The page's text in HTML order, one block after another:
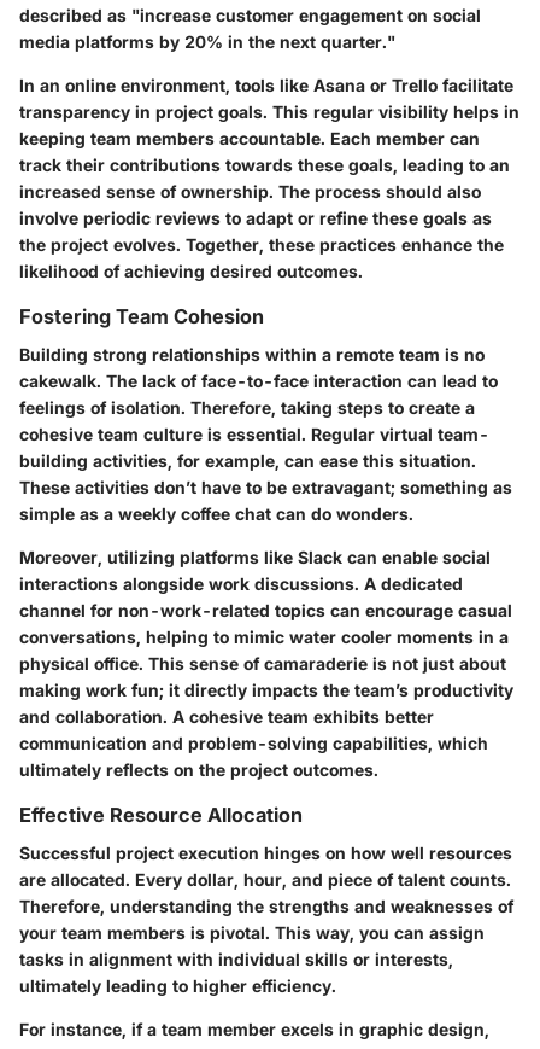
described as "increase customer engagement on social
media platforms by 20% in the next quarter."
In an online environment, tools like Asana or Trello facilitate
transparency in project goals. This regular visibility helps in
keeping team members accountable. Each member can
track their contributions towards these goals, leading to an
increased sense of ownership. The process should also
involve periodic reviews to adapt or refine these goals as
the project evolves. Together, these practices enhance the
likelihood of achieving desired outcomes.
Fostering Team Cohesion
Building strong relationships within a remote team is no
cakewalk. The lack of face-to-face interaction can lead to
feelings of isolation. Therefore, taking steps to create a
cohesive team culture is essential. Regular virtual team-
building activities, for example, can ease this situation.
These activities don’t have to be extravagant; something as
simple as a weekly coffee chat can do wonders.
Moreover, utilizing platforms like Slack can enable social
interactions alongside work discussions. A dedicated
channel for non-work-related topics can encourage casual
conversations, helping to mimic water cooler moments in a
physical office. This sense of camaraderie is not just about
making work fun; it directly impacts the team’s productivity
and collaboration. A cohesive team exhibits better
communication and problem-solving capabilities, which
ultimately reflects on the project outcomes.
Effective Resource Allocation
Successful project execution hinges on how well resources
are allocated. Every dollar, hour, and piece of talent counts.
Therefore, understanding the strengths and weaknesses of
your team members is pivotal. This way, you can assign
tasks in alignment with individual skills or interests,
ultimately leading to higher efficiency.
For instance, if a team member excels in graphic design,